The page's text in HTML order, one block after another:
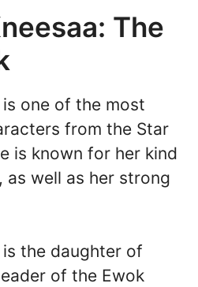
The
is one of the most
from the Star
is known for her kind
as well as her strong
is the daughter of
of the Ewok